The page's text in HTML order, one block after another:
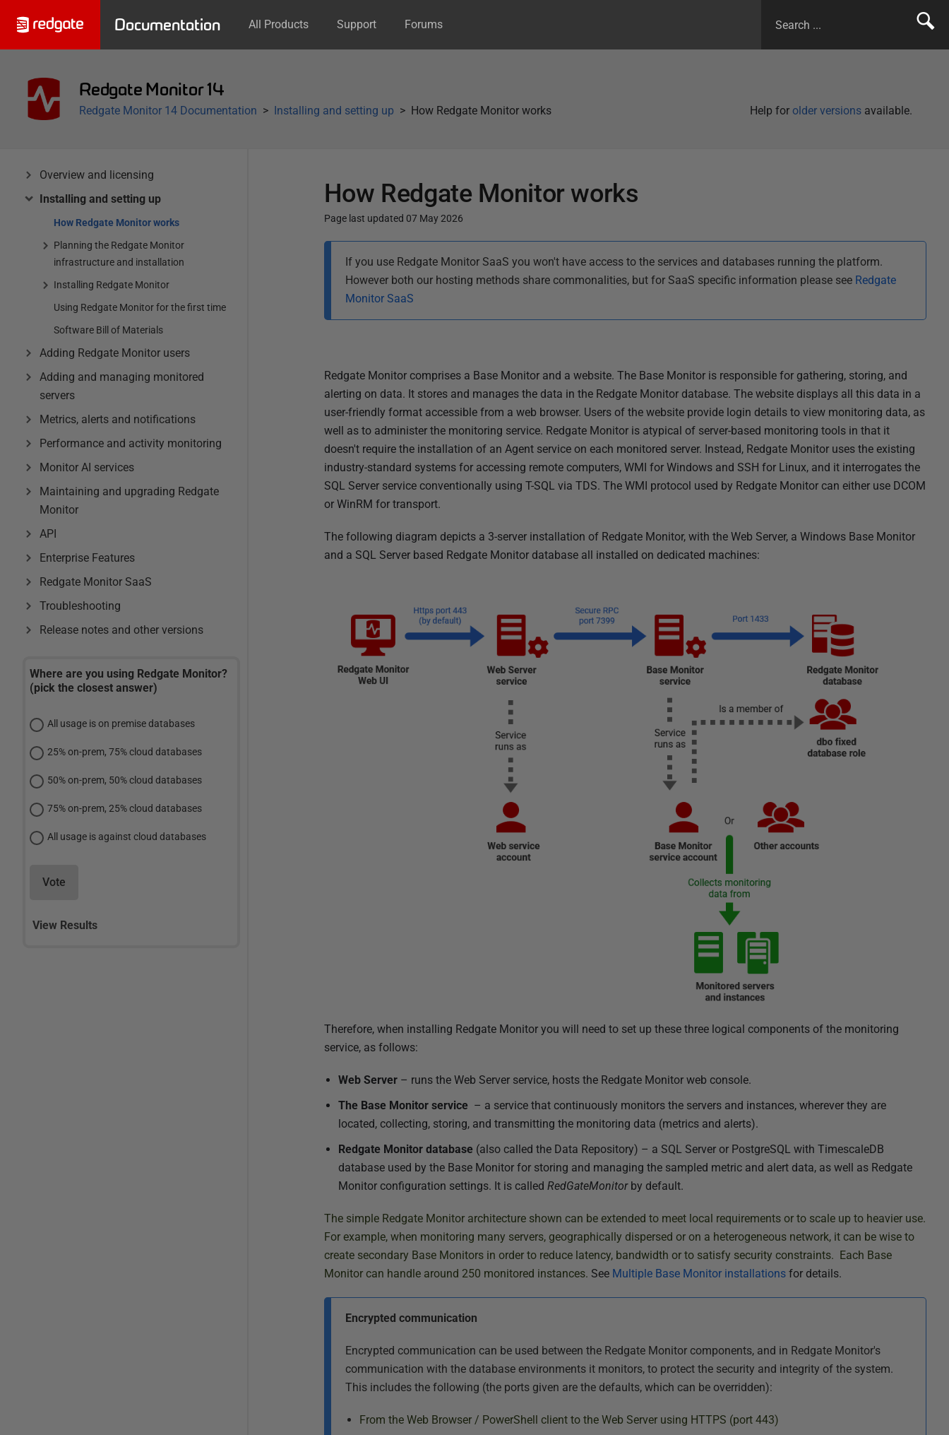
Documentation All Products Support Forums
Redgate Monitor 14
Help for older versions available.
Redgate Monitor 14 Documentation Installing and setting up How Redgate Monitor works
Overview and licensing
Installing and setting up
How Redgate Monitor works
Planning the Redgate Monitor
infrastructure and installation
Installing Redgate Monitor
Using Redgate Monitor for the first time
Software Bill of Materials
Adding Redgate Monitor users
Adding and managing monitored
servers
Metrics, alerts and notifications
Performance and activity monitoring
Monitor AI services
Maintaining and upgrading Redgate
Monitor
API
Enterprise Features
Redgate Monitor SaaS
Troubleshooting
Release notes and other versions
Where are you using Redgate Monitor?
(pick the closest answer)
All usage is on premise databases
25% on-prem, 75% cloud databases
50% on-prem, 50% cloud databases
75% on-prem, 25% cloud databases
All usage is against cloud databases
Vote
View Results
How Redgate Monitor works
Page last updated 07 May 2026
i
e
d
2
8
M
a
r
c
2
0
If you use Redgate Monitor SaaS you won't have access to the services and databases running the platform.
However both our hosting methods share commonalities, but for SaaS specific information please see Redgate
Monitor SaaS
Redgate Monitor comprises a Base Monitor and a website. The Base Monitor is responsible for gathering, storing, and
alerting on data. It stores and manages the data in the Redgate Monitor database. The website displays all this data in a
user-friendly format accessible from a web browser. Users of the website provide login details to view monitoring data, as
well as to administer the monitoring service. Redgate Monitor is atypical of server-based monitoring tools in that it
doesn't require the installation of an Agent service on each monitored server. Instead, Redgate Monitor uses the existing
industry-standard systems for accessing remote computers, WMI for Windows and SSH for Linux, and it interrogates the
SQL Server service conventionally using T-SQL via TDS. The WMI protocol used by Redgate Monitor can either use DCOM
or WinRM for transport.
The following diagram depicts a 3-server installation of Redgate Monitor, with the Web Server, a Windows Base Monitor
and a SQL Server based Redgate Monitor database all installed on dedicated machines:
Therefore, when installing Redgate Monitor you will need to set up these three logical components of the monitoring
service, as follows:
Web Server – runs the Web Server service, hosts the Redgate Monitor web console.
The Base Monitor service – a service that continuously monitors the servers and instances, wherever they are
located, collecting, storing, and transmitting the monitoring data (metrics and alerts).
Redgate Monitor database (also called the Data Repository) – a SQL Server or PostgreSQL with TimescaleDB
database used by the Base Monitor for storing and managing the sampled metric and alert data, as well as Redgate
Monitor configuration settings. It is called RedGateMonitorby default.
The simple Redgate Monitor architecture shown can be extended to meet local requirements or to scale up to heavier use.
For example, when monitoring many servers, geographically dispersed or on a heterogeneous network, it can be wise to
create secondary Base Monitors in order to reduce latency, bandwidth or to satisfy security constraints. Each Base
Monitor can handle around 250 monitored instances. See Multiple Base Monitor installationsfor details.
Encrypted communication
Encrypted communication can be used between the Redgate Monitor components, and in Redgate Monitor's
communication with the database environments it monitors, to protect the security and integrity of the system.
This includes the following (the ports given are the defaults, which can be overridden):
From the Web Browser / PowerShell client to the Web Server using HTTPS (port 443)